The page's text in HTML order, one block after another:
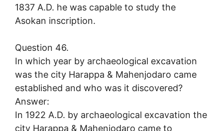
1837 A.D. he was capable to study the
Asokan inscription.
Question 46.
In which year by archaeological excavation
was the city Harappa & Mahenjodaro came
established and who was it discovered?
Answer:
In 1922 A.D. by archaeological excavation the
city Harappa & Mahenjodaro came to